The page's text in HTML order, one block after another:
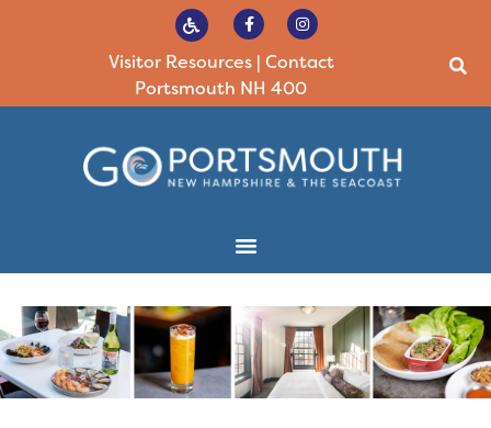
Visitor Resources| Contact
Portsmouth NH 400